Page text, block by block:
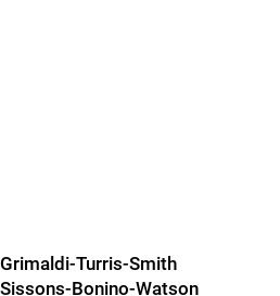
Grimaldi-Turris-Smith
Sissons-Bonino-Watson